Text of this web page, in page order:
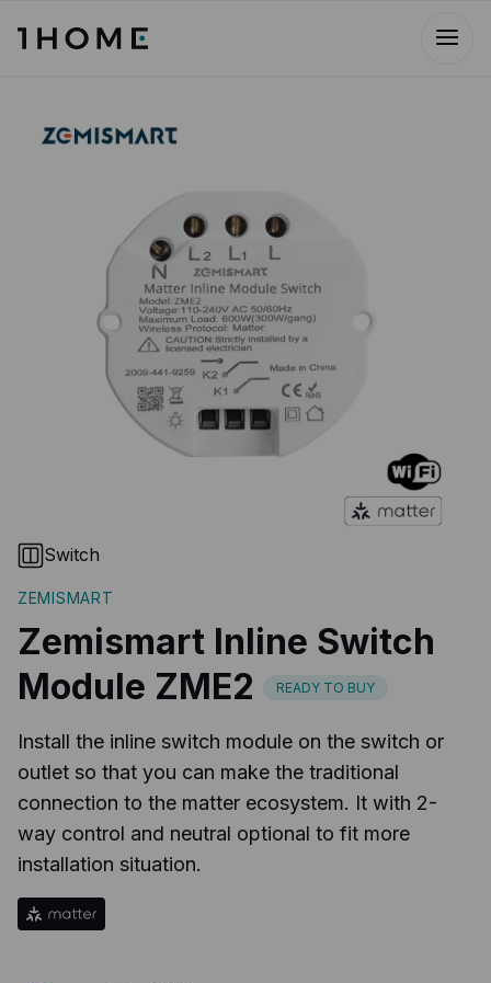
Switch
ZEMISMART
Zemismart Inline Switch
Module ZME2
READY TO BUY
Install the inline switch module on the switch or
outlet so that you can make the traditional
connection to the matter ecosystem. It with 2-
way control and neutral optional to fit more
installation situation.